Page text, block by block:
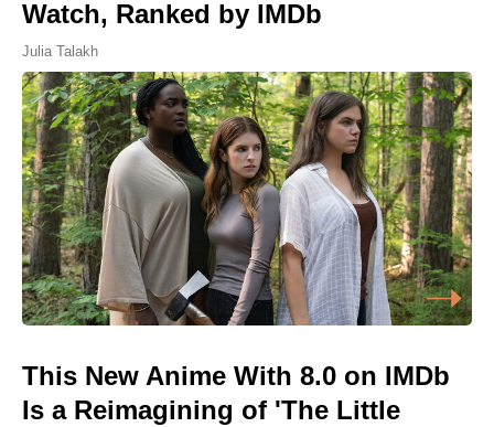
Watch, Ranked by IMDb
Julia Talakh
This New Anime With 8.0 on IMDb
Is a Reimagining of 'The Little